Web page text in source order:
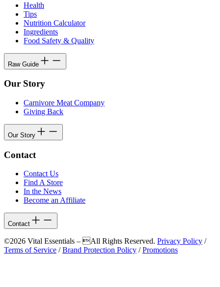
Health
Tips
Nutrition Calculator
Ingredients
Food Safety & Quality
Raw Guide
Our Story
Carnivore Meat Company
Giving Back
Our Story
Contact
Contact Us
Find A Store
In the News
Become an Affiliate
Contact
©2026 Vital Essentials – All Rights Reserved. Privacy Policy /
Terms of Service /Brand Protection Policy /Promotions